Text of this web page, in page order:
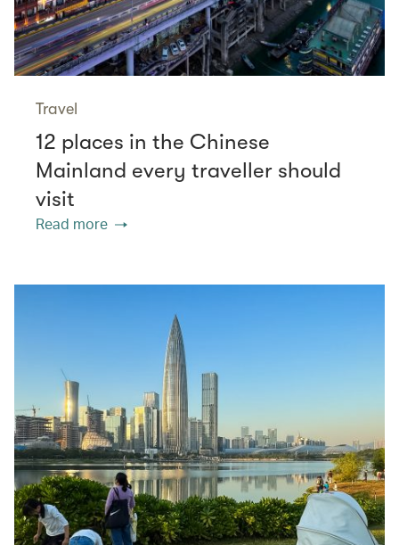
Travel
12 places in the Chinese
Mainland every traveller should
visit
Read more